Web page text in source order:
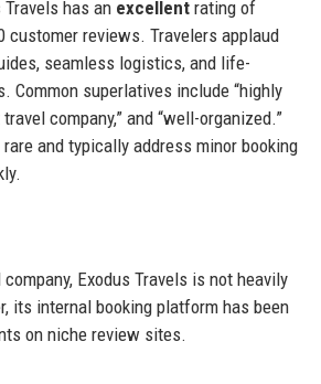
has an excellentrating of
customer reviews. Travelers applaud
seamless logistics, and life-
Common superlatives include “highly
company,” and “well-organized.”
and typically address minor booking
Exodus Travels is not heavily
its internal booking platform has been
on niche review sites.